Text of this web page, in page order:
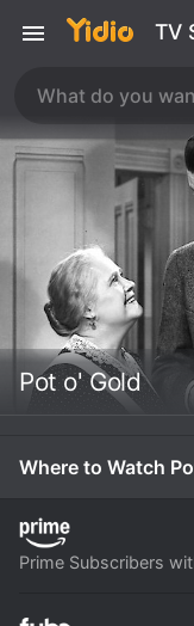
TV
Pot o' Gold
Where to Watch
Prime Subscribers